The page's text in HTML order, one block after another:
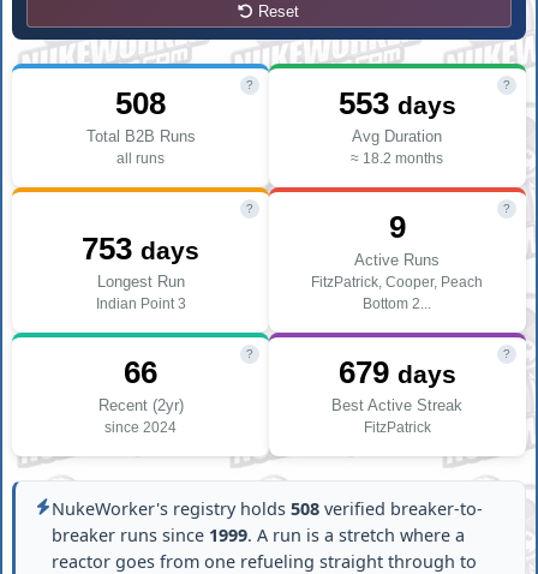
Reset
?
508
Total B2B Runs
all runs
?
553 days
Avg Duration
≈ 18.2 months
?
753days
Longest Run
Indian Point 3
?
9
Active Runs
FitzPatrick, Cooper, Peach
Bottom 2...
?
66
Recent (2yr)
since 2024
?
679 days
Best Active Streak
FitzPatrick
NukeWorker's registry holds 508verified breaker-to-
breaker runs since 1999. A run is a stretch where a
reactor goes from one refueling straight through to